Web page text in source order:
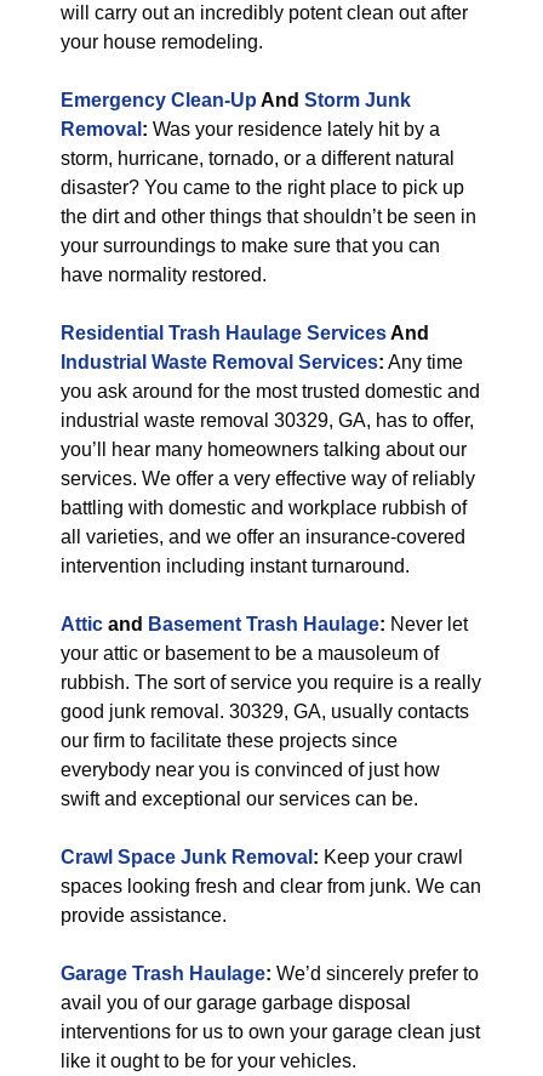
will carry out an incredibly potent clean out after
your house remodeling.
Emergency Clean-Up And Storm Junk
Removal : Was your residence lately hit by a
storm, hurricane, tornado, or a different natural
disaster? You came to the right place to pick up
the dirt and other things that shouldn’t be seen in
your surroundings to make sure that you can
have normality restored.
Residential Trash Haulage ServicesAnd
Industrial Waste Removal Services: Any time
you ask around for the most trusted domestic and
industrial waste removal 30329, GA, has to offer,
you’ll hear many homeowners talking about our
services. We offer a very effective way of reliably
battling with domestic and workplace rubbish of
all varieties, and we offer an insurance-covered
intervention including instant turnaround.
Attic and Basement Trash Haulage: Never let
your attic or basement to be a mausoleum of
rubbish. The sort of service you require is a really
good junk removal. 30329, GA, usually contacts
our firm to facilitate these projects since
everybody near you is convinced of just how
swift and exceptional our services can be.
Crawl Space Junk Removal : Keep your crawl
spaces looking fresh and clear from junk. We can
provide assistance.
Garage Trash Haulage: We’d sincerely prefer to
avail you of our garage garbage disposal
interventions for us to own your garage clean just
like it ought to be for your vehicles.